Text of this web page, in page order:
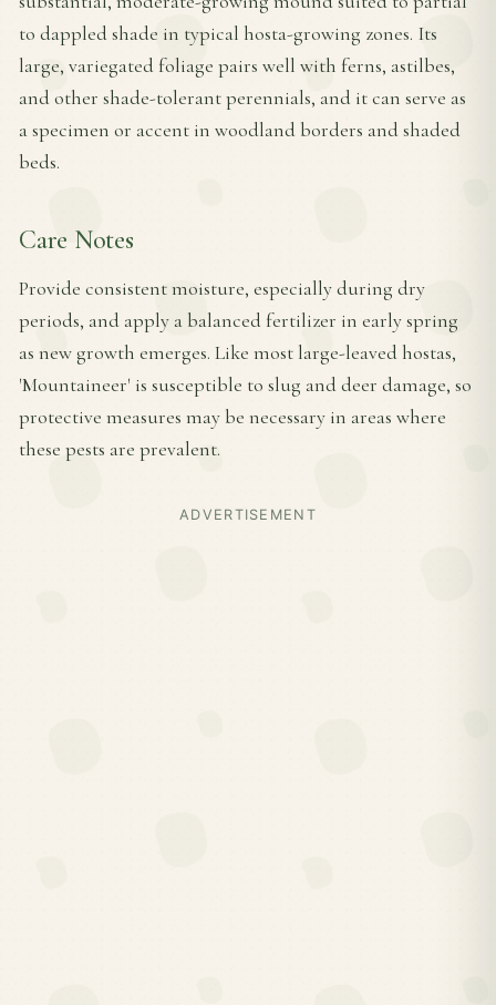
to dappled shade in typical hosta-growing zones. Its
large, variegated foliage pairs well with ferns, astilbes,
and other shade-tolerant perennials, and it can serve as
a specimen or accent in woodland borders and shaded
beds.
Care Notes
Provide consistent moisture, especially during dry
periods, and apply a balanced fertilizer in early spring
as new growth emerges. Like most large-leaved hostas,
'Mountaineer' is susceptible to slug and deer damage, so
protective measures may be necessary in areas where
these pests are prevalent.
ADVERTISEMENT